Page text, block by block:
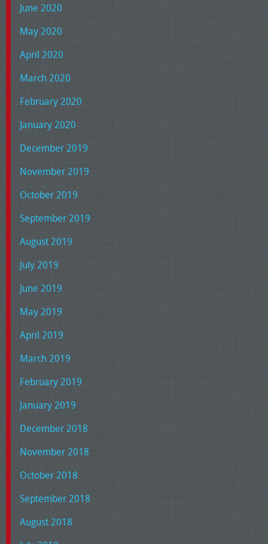
June 2020
May 2020
April 2020
March 2020
February 2020
January 2020
December 2019
November 2019
October 2019
September 2019
August 2019
July 2019
June 2019
May 2019
April 2019
March 2019
February 2019
January 2019
December 2018
November 2018
October 2018
September 2018
August 2018